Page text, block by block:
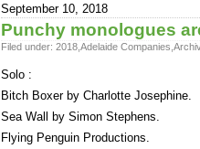
September 10, 2018
Punchy monologues
Filed under: 2018 Adelaide Companies
Solo :
Bitch Boxer by Charlotte Josephine.
Sea Wall by Simon Stephens.
Flying Penguin Productions.